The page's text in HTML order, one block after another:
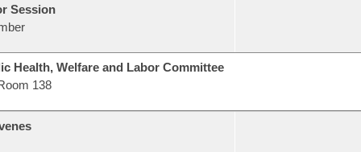
Session
Health, Welfare and Labor Committee
138